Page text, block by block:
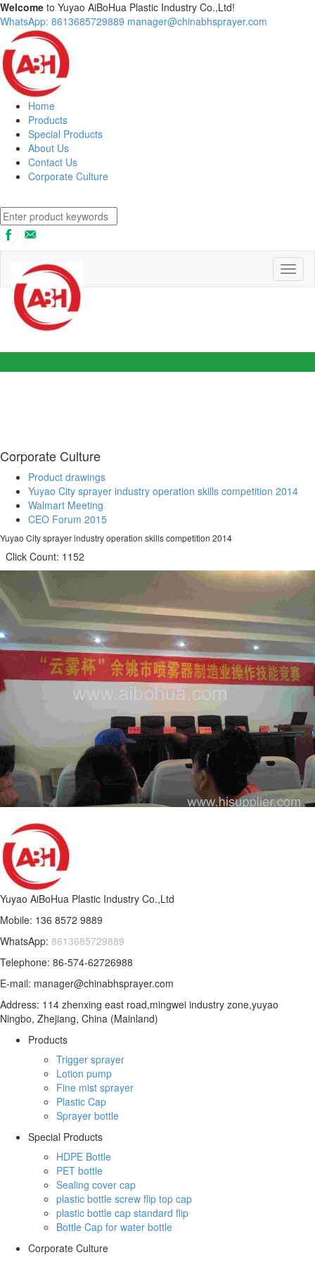
Welcome to Yuyao AiBoHua Plastic Industry Co.,Ltd!
WhatsApp: 8613685729889 manager@chinabhsprayer.com
Home
Products
Special Products
About Us
Contact Us
Corporate Culture
Corporate Culture
Product drawings
Yuyao City sprayer industry operation skills competition 2014
Walmart Meeting
CEO Forum 2015
Yuyao City sprayer industry operation skills competition 2014
Click Count: 1152
Yuyao AiBoHua Plastic Industry Co.,Ltd
Mobile: 136 8572 9889
WhatsApp: 8613685729889
Telephone: 86-574-62726988
E-mail: manager@chinabhsprayer.com
Address: 114 zhenxing east road,mingwei industry zone,yuyao
Ningbo, Zhejiang, China (Mainland)
Products
Trigger sprayer
Lotion pump
Fine mist sprayer
Plastic Cap
Sprayer bottle
Special Products
HDPE Bottle
PET bottle
Sealing cover cap
plastic bottle screw flip top cap
plastic bottle cap standard flip
Bottle Cap for water bottle
Corporate Culture